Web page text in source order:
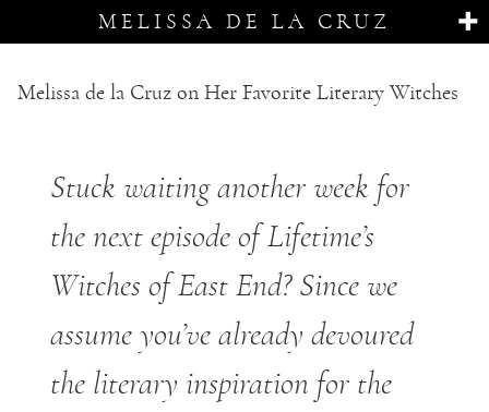
MELISSA DE LA CRUZ
Melissa de la Cruz on Her Favorite Literary Witches
Stuck waiting another week for
the next episode of Lifetime’s
Witches of East End? Since we
assume you’ve already devoured
the literary inspiration for the